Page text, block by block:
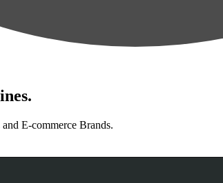
E-commerce Brands.